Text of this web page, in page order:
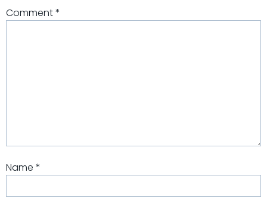
Comment*
Name *